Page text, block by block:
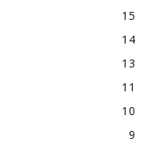
15
14
13
11
10
9